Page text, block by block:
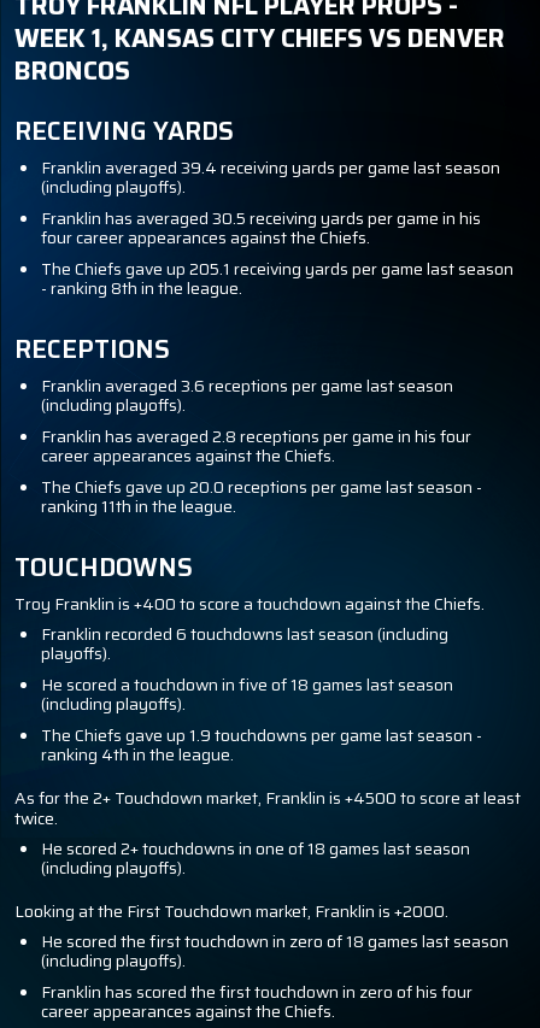
WEEK 1, KANSAS CITY CHIEFS VS DENVER
BRONCOS
RECEIVING YARDS
Franklin averaged 39.4 receiving yards per game last season
(including playoffs).
Franklin has averaged 30.5 receiving yards per game in his
four career appearances against the Chiefs.
The Chiefs gave up 205.1 receiving yards per game last season
- ranking 8th in the league.
RECEPTIONS
Franklin averaged 3.6 receptions per game last season
(including playoffs).
Franklin has averaged 2.8 receptions per game in his four
career appearances against the Chiefs.
The Chiefs gave up 20.0 receptions per game last season -
ranking 11th in the league.
TOUCHDOWNS
Troy Franklin is +400 to score a touchdown against the Chiefs.
Franklin recorded 6 touchdowns last season (including
playoffs).
He scored a touchdown in five of 18 games last season
(including playoffs).
The Chiefs gave up 1.9 touchdowns per game last season -
ranking 4th in the league.
As for the 2+ Touchdown market, Franklin is +4500 to score at least
twice.
He scored 2+ touchdowns in one of 18 games last season
(including playoffs).
Looking at the First Touchdown market, Franklin is +2000.
He scored the first touchdown in zero of 18 games last season
(including playoffs).
Franklin has scored the first touchdown in zero of his four
career appearances against the Chiefs.